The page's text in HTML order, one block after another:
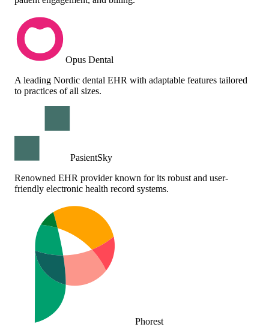
Opus Dental
A leading Nordic dental EHR with adaptable features tailored
to practices of all sizes.
PasientSky
Renowned EHR provider known for its robust and user-
friendly electronic health record systems.
Phorest